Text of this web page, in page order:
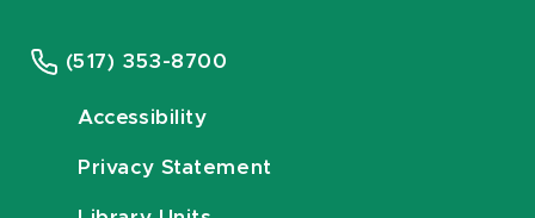
(517) 353-8700
Accessibility
Privacy Statement